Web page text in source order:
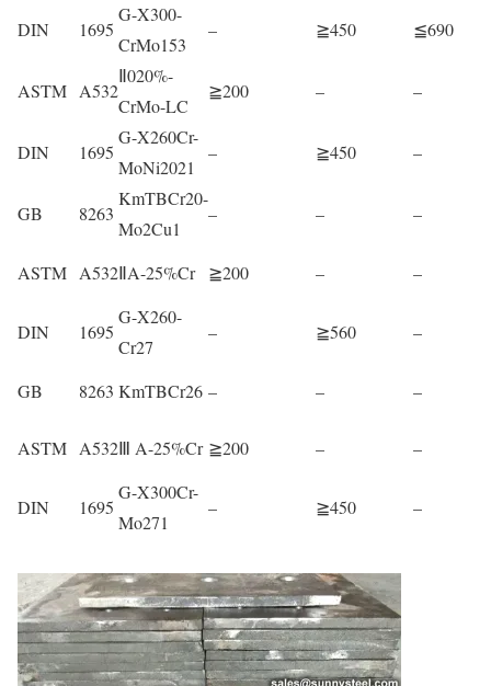
DIN 1695
G-X300-
CrMo153
– ≧450 ≦690
ASTM A532
Ⅱ020%-
CrMo-LC
≧200 – –
DIN 1695
G-X260Cr-
MoNi2021
– ≧450 –
GB 8263
KmTBCr20-
Mo2Cu1
– – –
ASTM A532ⅡA-25%Cr ≧200 – –
DIN 1695
G-X260-
Cr27
– ≧560 –
GB 8263 KmTBCr26 – – –
ASTM A532Ⅲ A-25%Cr ≧200 – –
DIN 1695
G-X300Cr-
Mo271
– ≧450 –